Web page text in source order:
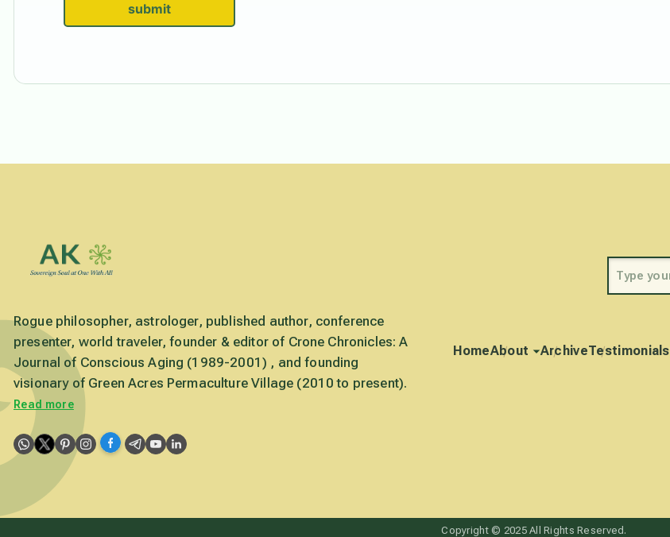
submit
Rogue philosopher, astrologer, published author, conference
presenter, world traveler, founder & editor of Crone Chronicles: A
Journal of Conscious Aging (1989-2001) , and founding
visionary of Green Acres Permaculture Village (2010 to present).
Read more
HomeAbout ArchiveTestimonials
Copyright © 2025 All Rights Reserved.